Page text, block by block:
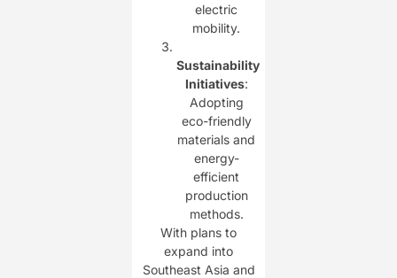
electric
mobility.
Sustainability
Initiatives:
Adopting
eco-friendly
materials and
energy-
efficient
production
methods.
With plans to
expand into
Southeast Asia and